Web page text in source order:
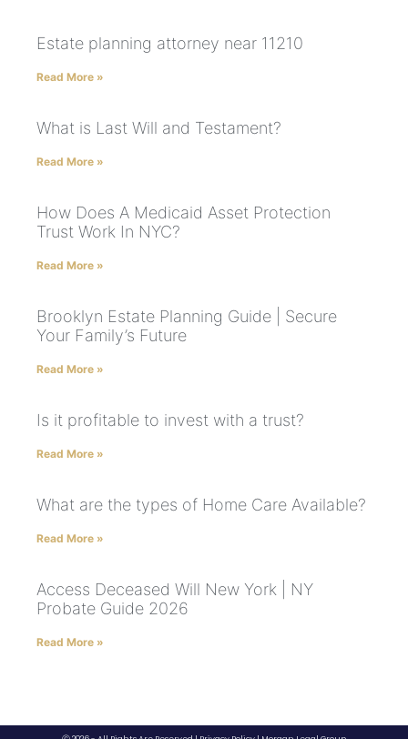
Estate planning attorney near 11210
Read More »
What is Last Will and Testament?
Read More »
How Does A Medicaid Asset Protection
Trust Work In NYC?
Read More »
Brooklyn Estate Planning Guide | Secure
Your Family’s Future
Read More »
Is it profitable to invest with a trust?
Read More »
What are the types of Home Care Available?
Read More »
Access Deceased Will New York | NY
Probate Guide 2026
Read More »